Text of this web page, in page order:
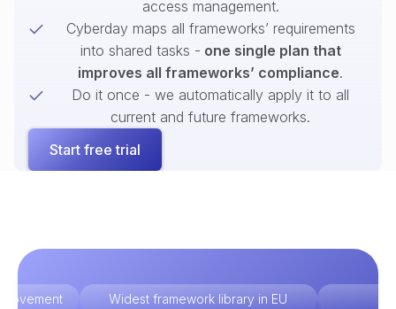
access management.
Cyberday maps all frameworks’ requirements
into shared tasks - one single plan that
improves all frameworks’ compliance.
Do it once - we automatically apply it to all
current and future frameworks.
Start free trial
Widest framework library in EU